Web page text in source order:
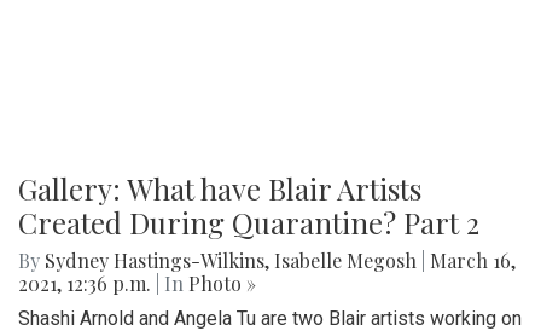
Gallery: What have Blair Artists
Created During Quarantine? Part 2
By Sydney Hastings-Wilkins, Isabelle Megosh
March 16,
2021, 12:36 p.m.
| In Photo »
Shashi Arnold and Angela Tu are two Blair artists working on